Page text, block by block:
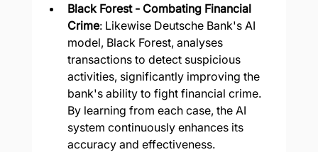
Black Forest - Combating Financial
Crime: Likewise Deutsche Bank's AI
model, Black Forest, analyses
transactions to detect suspicious
activities, significantly improving the
bank's ability to fight financial crime.
By learning from each case, the AI
system continuously enhances its
accuracy and effectiveness.